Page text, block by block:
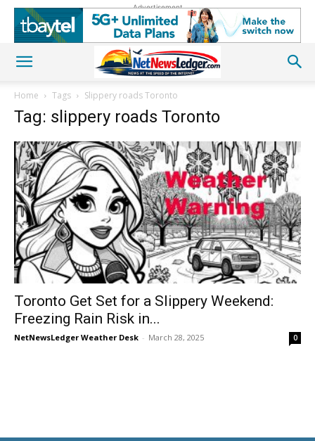
Advertisement
Home Tags Slippery roads Toronto
Tag: slippery roads Toronto
Toronto Get Set for a Slippery Weekend:
Freezing Rain Risk in...
NetNewsLedger Weather Desk - March 28, 2025 0